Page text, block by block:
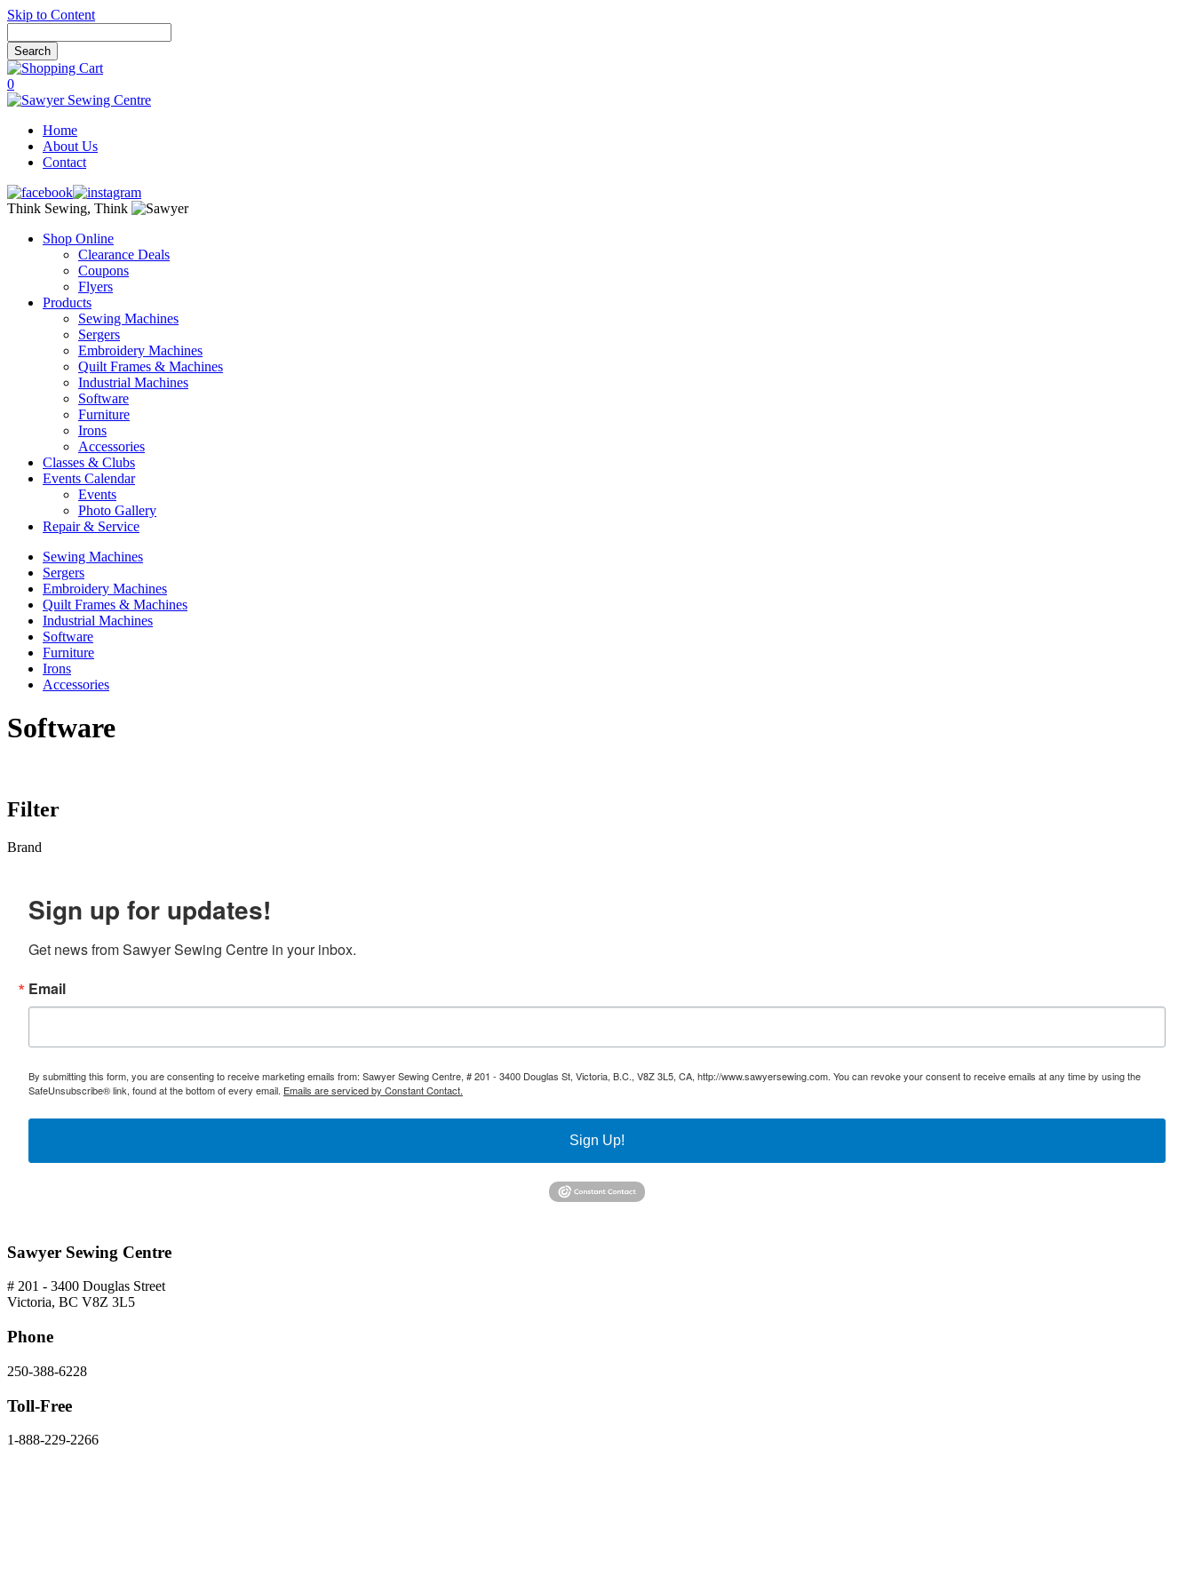
Skip to Content
0
Home
About Us
Contact
Think Sewing, Think
Shop Online
Clearance Deals
Coupons
Flyers
Products
Sewing Machines
Sergers
Embroidery Machines
Quilt Frames & Machines
Industrial Machines
Software
Furniture
Irons
Accessories
Classes & Clubs
Events Calendar
Events
Photo Gallery
Repair & Service
Sewing Machines
Sergers
Embroidery Machines
Quilt Frames & Machines
Industrial Machines
Software
Furniture
Irons
Accessories
Software
Filter
Brand
Sign up for updates!
Get news from Sawyer Sewing Centre in your inbox.
Email
By submitting this form, you are consenting to receive marketing emails from: Sawyer Sewing Centre, # 201 - 3400 Douglas St, Victoria, B.C., V8Z 3L5, CA, http://www.sawyersewing.com. You can revoke your consent to receive emails at any time by using the
SafeUnsubscribe® link, found at the bottom of every email. Emails are serviced by Constant Contact.
Sign Up!
Sawyer Sewing Centre
# 201 - 3400 Douglas Street
Victoria, BC V8Z 3L5
Phone
250-388-6228
Toll-Free
1-888-229-2266